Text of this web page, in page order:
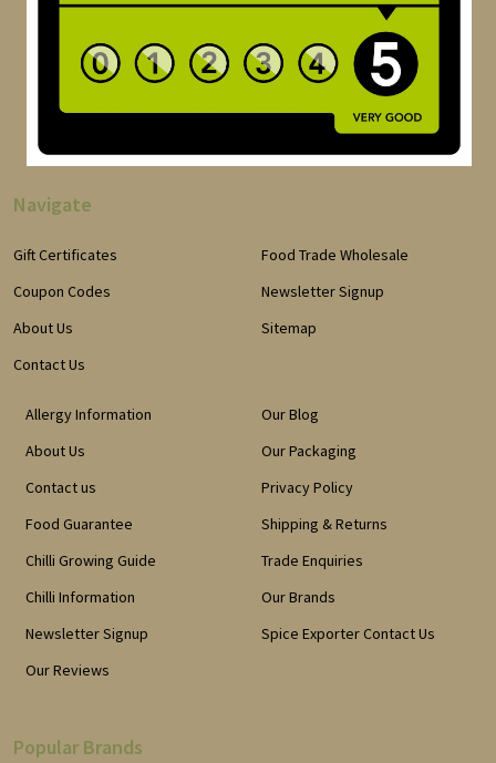
Navigate
Gift Certificates
Coupon Codes
About Us
Contact Us
Food Trade Wholesale
Newsletter Signup
Sitemap
Allergy Information
About Us
Contact us
Food Guarantee
Chilli Growing Guide
Chilli Information
Newsletter Signup
Our Reviews
Our Blog
Our Packaging
Privacy Policy
Shipping & Returns
Trade Enquiries
Our Brands
Spice Exporter Contact Us
Popular Brands